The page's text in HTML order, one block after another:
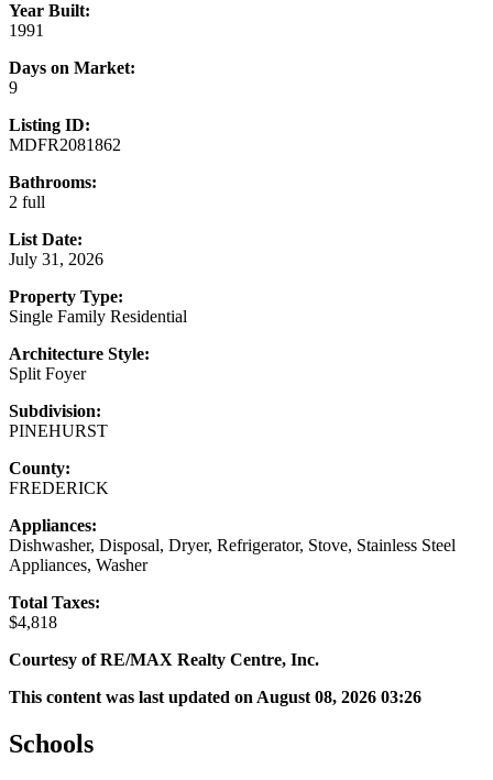
Year Built:
1991
Days on Market:
9
Listing ID:
MDFR2081862
Bathrooms:
2 full
List Date:
July 31, 2026
Property Type:
Single Family Residential
Architecture Style:
Split Foyer
Subdivision:
PINEHURST
County:
FREDERICK
Appliances:
Dishwasher, Disposal, Dryer, Refrigerator, Stove, Stainless Steel
Appliances, Washer
Total Taxes:
$4,818
Courtesy of RE/MAX Realty Centre, Inc.
This content was last updated on August 08, 2026 03:26
Schools